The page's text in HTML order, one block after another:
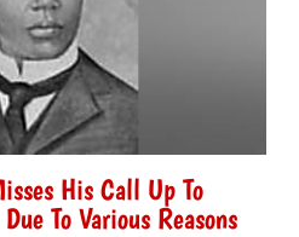
His Call Up To
To Various Reasons